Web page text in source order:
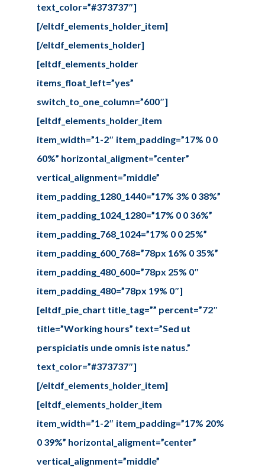
text_color=”#373737″]
[/eltdf_elements_holder_item]
[/eltdf_elements_holder]
[eltdf_elements_holder
items_float_left=”yes”
switch_to_one_column=”600″]
[eltdf_elements_holder_item
item_width=”1-2″ item_padding=”17% 0 0
60%” horizontal_aligment=”center”
vertical_alignment=”middle”
item_padding_1280_1440=”17% 3% 0 38%”
item_padding_1024_1280=”17% 0 0 36%”
item_padding_768_1024=”17% 0 0 25%”
item_padding_600_768=”78px 16% 0 35%”
item_padding_480_600=”78px 25% 0″
item_padding_480=”78px 19% 0″]
[eltdf_pie_chart title_tag=”” percent=”72″
title=”Working hours” text=”Sed ut
perspiciatis unde omnis iste natus.”
text_color=”#373737″]
[/eltdf_elements_holder_item]
[eltdf_elements_holder_item
item_width=”1-2″ item_padding=”17% 20%
0 39%” horizontal_aligment=”center”
vertical_alignment=”middle”